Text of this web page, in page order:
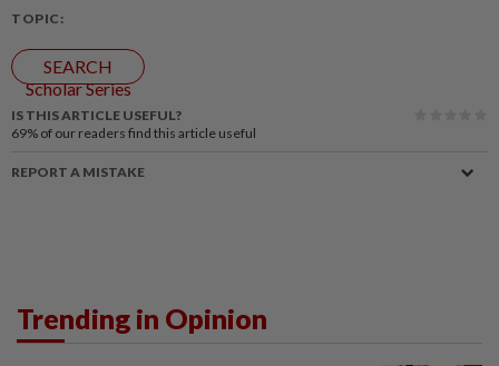
TOPIC:
SEARCH
Scholar Series
IS THIS ARTICLE USEFUL?
69% of our readers find this article useful
REPORT A MISTAKE
Trending in Opinion